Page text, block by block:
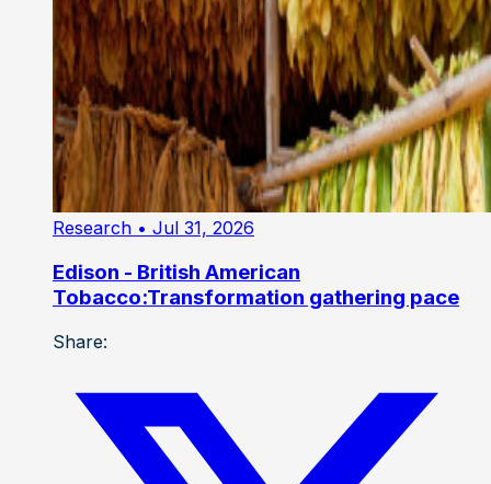
Research • Jul 31, 2026
Edison - British American
Tobacco:Transformation gathering pace
Share: